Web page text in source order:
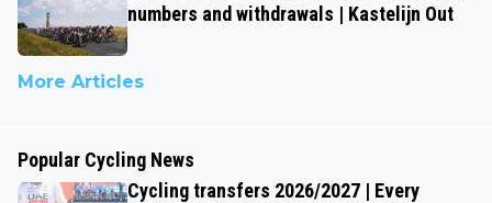
numbers and withdrawals | Kastelijn Out
More Articles
Popular Cycling News
Cycling transfers 2026/2027 | Every